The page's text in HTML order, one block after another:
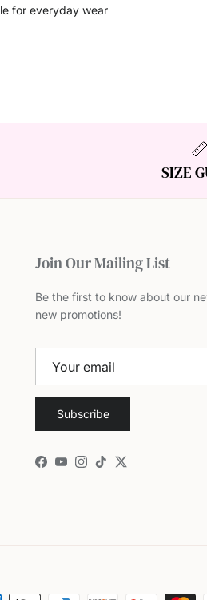
for everyday wear
SIZE
Join Our Mailing List
Be the first to know about our
new promotions!
Subscribe
Facebook
YouTube
Instagram
TikTokTwitter